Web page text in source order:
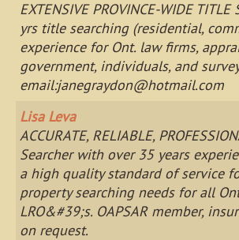
EXTENSIVE PROVINCE-WIDE TITLE
yrs title searching (residential,
experience for Ont. law firms,
government, individuals, and
email:janegraydon@hotmail.com
Lisa Leva
ACCURATE, RELIABLE,
Searcher with over 35 years
a high quality standard of service
property searching needs for all
LRO&#39;s. OAPSAR member,
on request.